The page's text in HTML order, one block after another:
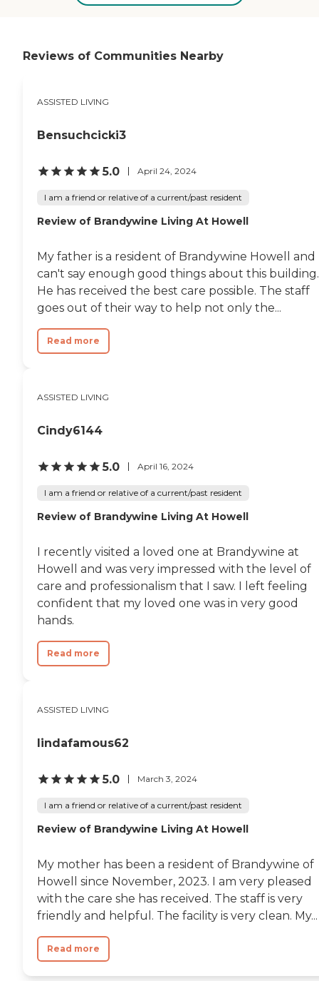
microwave. The dining room was
care. He had a physical therapist
people doing exercises. There was
his wheelchair. I would
Reviews of Communities Nearby
ASSISTED LIVING
Bensuchcicki3
5.0 April 24, 2024
I am a friend or relative of a current/past resident
Review of Brandywine Living At Howell
My father is a resident of Brandywine Howell and
can't say enough good things about this building.
He has received the best care possible. The staff
goes out of their way to help not only the...
Read more
ASSISTED LIVING
Cindy6144
5.0 April 16, 2024
I am a friend or relative of a current/past resident
Review of Brandywine Living At Howell
I recently visited a loved one at Brandywine at
Howell and was very impressed with the level of
care and professionalism that I saw. I left feeling
confident that my loved one was in very good
hands.
Read more
ASSISTED LIVING
lindafamous62
5.0 March 3, 2024
I am a friend or relative of a current/past resident
Review of Brandywine Living At Howell
My mother has been a resident of Brandywine of
Howell since November, 2023. I am very pleased
with the care she has received. The staff is very
friendly and helpful. The facility is very clean. My...
Read more